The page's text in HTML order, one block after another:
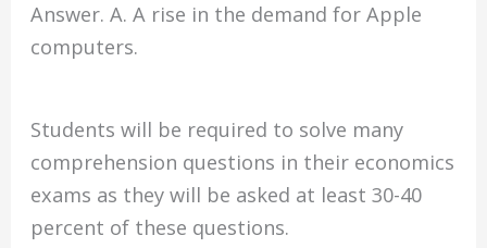
Answer. A. A rise in the demand for Apple
computers.
Students will be required to solve many
comprehension questions in their economics
exams as they will be asked at least 30-40
percent of these questions.